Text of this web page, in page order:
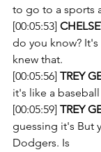
to go to a sports
[00:05:53]
do you know?
knew that.
[00:05:56] TREY
it's like a
[00:05:59] TREY
guessing it's But
Dodgers. Is